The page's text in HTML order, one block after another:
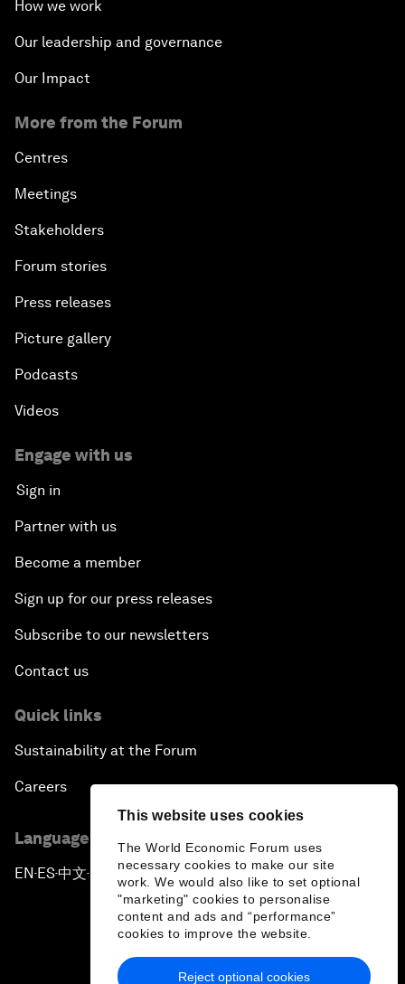
This website uses cookies
The World Economic Forum uses
necessary cookies to make our site
work. We would also like to set optional
"marketing" cookies to personalise
content and ads and “performance”
cookies to improve the website.
Reject optional cookies
How we work
Our leadership and governance
Our Impact
More from the Forum
Centres
Meetings
Stakeholders
Forum stories
Press releases
Picture gallery
Podcasts
Videos
Engage with us
Sign in
Partner with us
Become a member
Sign up for our press releases
Subscribe to our newsletters
Contact us
Quick links
Sustainability at the Forum
Careers
Language editions
EN ▪ES▪中文▪ 日本語